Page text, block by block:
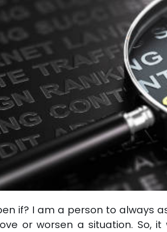
if? I am a person to always
or worsen a situation. So,